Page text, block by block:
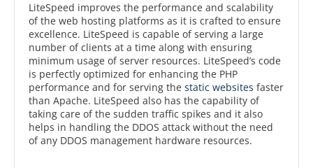
LiteSpeed improves the performance and scalability
of the web hosting platforms as it is crafted to ensure
excellence. LiteSpeed is capable of serving a large
number of clients at a time along with ensuring
minimum usage of server resources. LiteSpeed’s code
is perfectly optimized for enhancing the PHP
performance and for serving the static websites faster
than Apache. LiteSpeed also has the capability of
taking care of the sudden traffic spikes and it also
helps in handling the DDOS attack without the need
of any DDOS management hardware resources.